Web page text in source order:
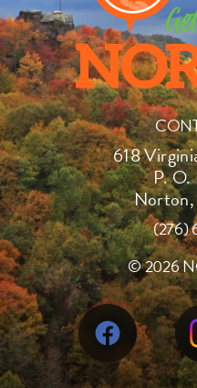
618
P. O.
(276)
©2026